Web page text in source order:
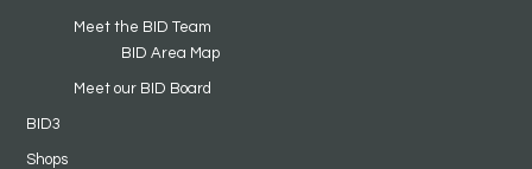
Meet the BID Team
BID Area Map
Meet our BID Board
BID3
Shops